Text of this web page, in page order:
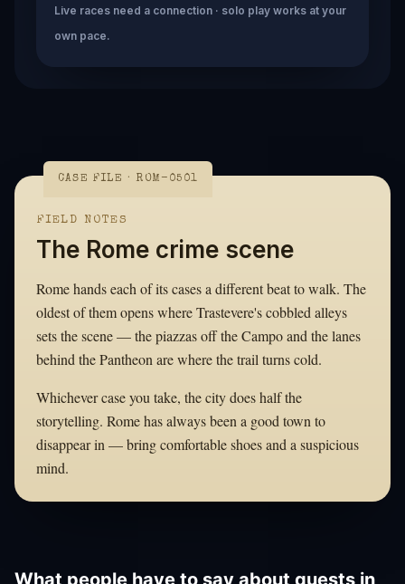
Live races need a connection · solo play works at your
own pace.
CASE FILE · ROM-0501
FIELD NOTES
The Rome crime scene
Rome hands each of its cases a different beat to walk. The
oldest of them opens where Trastevere's cobbled alleys
sets the scene — the piazzas off the Campo and the lanes
behind the Pantheon are where the trail turns cold.
Whichever case you take, the city does half the
storytelling. Rome has always been a good town to
disappear in — bring comfortable shoes and a suspicious
mind.
What people have to say about quests in